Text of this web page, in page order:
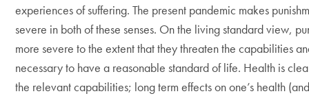
experiences of suffering. The present pandemic makes
severe in both of these senses. On the living standard view,
more severe to the extent that they threaten the capabilities
necessary to have a reasonable standard of life. Health is
the relevant capabilities; long term effects on one’s health